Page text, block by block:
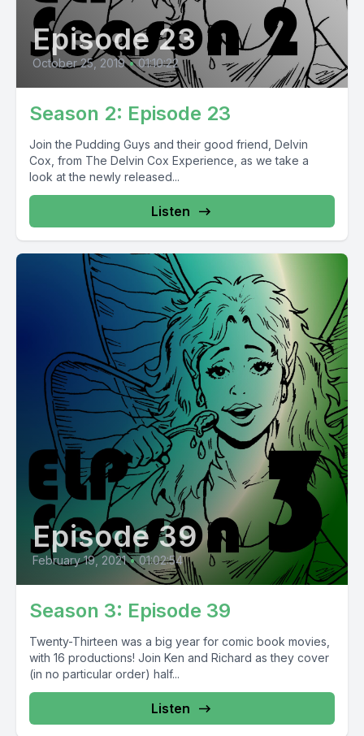
Episode 23
October 25, 2019 • 01:10:22
Season 2: Episode 23
Join the Pudding Guys and their good friend, Delvin
Cox, from The Delvin Cox Experience, as we take a
look at the newly released...
Listen
Episode 39
February 19, 2021 • 01:02:54
Season 3: Episode 39
Twenty-Thirteen was a big year for comic book movies,
with 16 productions! Join Ken and Richard as they cover
(in no particular order) half...
Listen